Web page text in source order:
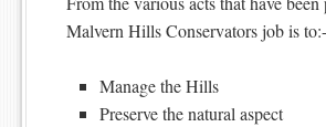
Malvern Hills Conservators job is to:-
Manage the Hills
Preserve the natural aspect